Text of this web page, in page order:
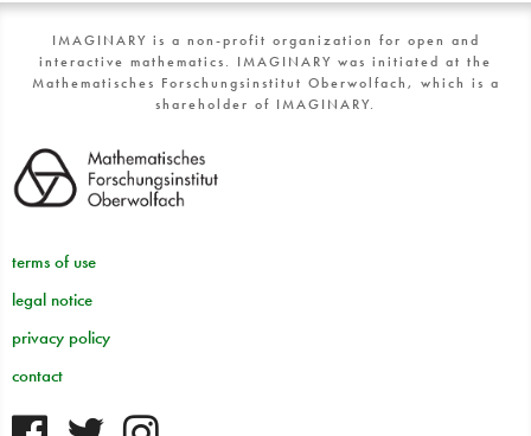
IMAGINARY is a non-profit organization for open and
interactive mathematics. IMAGINARY was initiated at the
Mathematisches Forschungsinstitut Oberwolfach, which is a
shareholder of IMAGINARY.
terms of use
legal notice
privacy policy
contact